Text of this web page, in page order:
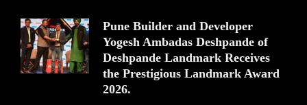
Pune Builder and Developer
Yogesh Ambadas Deshpande of
Deshpande Landmark Receives
the Prestigious Landmark Award
2026.